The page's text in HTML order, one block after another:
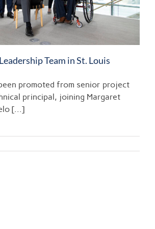
Team in St. Louis
promoted from senior project
principal, joining Margaret
[...]